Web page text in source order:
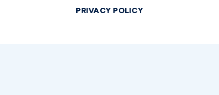
PRIVACY POLICY